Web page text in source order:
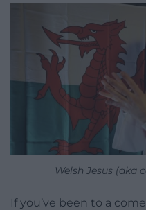
Welsh Jesus (aka
If you’ve been to a